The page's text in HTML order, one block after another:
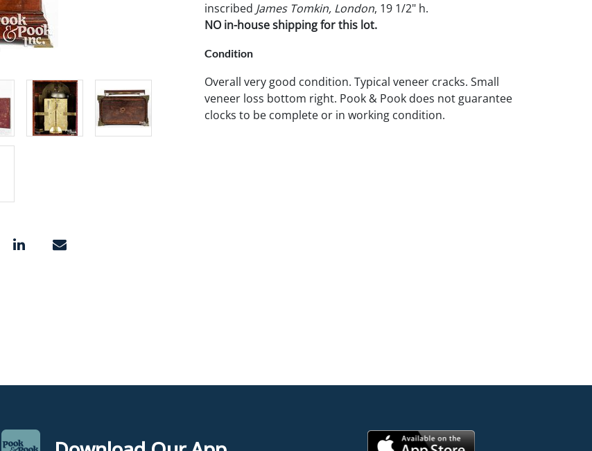
inscribed James Tomkin, London, 19 1/2" h.
NO in-house shipping for this lot.
Condition
Overall very good condition. Typical veneer cracks. Small
veneer loss bottom right. Pook & Pook does not guarantee
clocks to be complete or in working condition.